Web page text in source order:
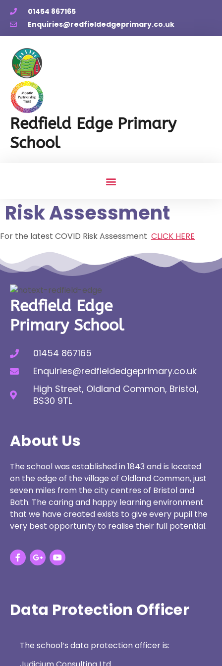
01454 867165
Enquiries@redfieldedgeprimary.co.uk
Redfield Edge Primary
School
Risk Assessment
For the latest COVID Risk Assessment CLICK HERE
Redfield Edge
Primary School
01454 867165
Enquiries@redfieldedgeprimary.co.uk
High Street, Oldland Common, Bristol,
BS30 9TL
About Us
The school was established in 1843 and is located
on the edge of the village of Oldland Common, just
seven miles from the city centres of Bristol and
Bath. The caring and happy learning environment
that we have created exists to give every pupil the
very best opportunity to realise their full potential.
Data Protection Officer
The school’s data protection officer is: